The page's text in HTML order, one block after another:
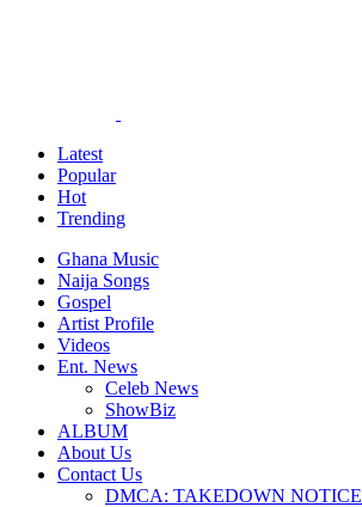
Latest
Popular
Hot
Trending
Ghana Music
Naija Songs
Gospel
Artist Profile
Videos
Ent. News
Celeb News
ShowBiz
ALBUM
About Us
Contact Us
DMCA: TAKEDOWN NOTICE